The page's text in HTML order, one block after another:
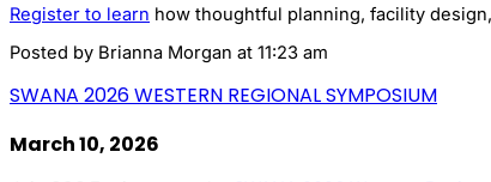
Register to learn how thoughtful planning, facility
Posted by Brianna Morgan at 11:23 am
SWANA 2026 WESTERN REGIONAL SYMPOSIUM
March 10, 2026